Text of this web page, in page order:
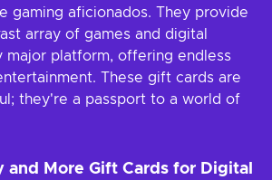
gaming aficionados. They provide
array of games and digital
major platform, offering endless
These gift cards are
they're a passport to a world of
and More Gift Cards for Digital